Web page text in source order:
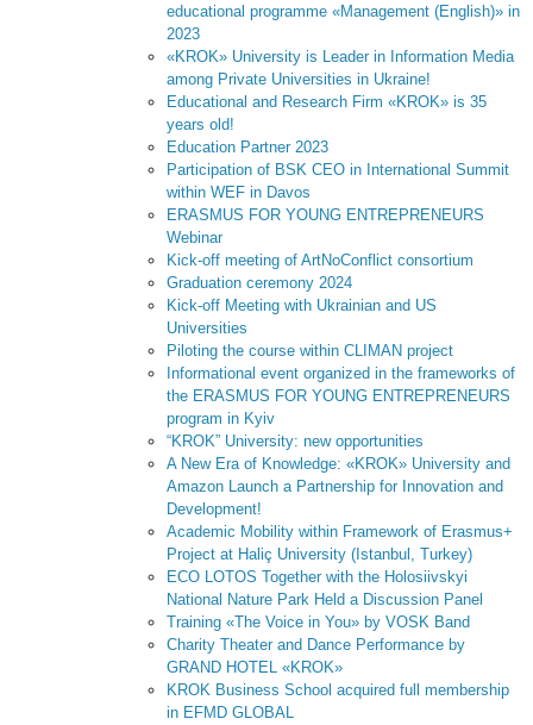
educational programme «Management (English)» in
2023
«KROK» University is Leader in Information Media
among Private Universities in Ukraine!
Educational and Research Firm «KROK» is 35
years old!
Education Partner 2023
Participation of BSK CEO in International Summit
within WEF in Davos
ERASMUS FOR YOUNG ENTREPRENEURS
Webinar
Kick-off meeting of ArtNoConflict consortium
Graduation ceremony 2024
Kick-off Meeting with Ukrainian and US
Universities
Piloting the course within CLIMAN project
Informational event organized in the frameworks of
the ERASMUS FOR YOUNG ENTREPRENEURS
program in Kyiv
“KROK” University: new opportunities
A New Era of Knowledge: «KROK» University and
Amazon Launch a Partnership for Innovation and
Development!
Academic Mobility within Framework of Erasmus+
Project at Haliç University (Istanbul, Turkey)
ECO LOTOS Together with the Holosiivskyi
National Nature Park Held a Discussion Panel
Training «The Voice in You» by VOSK Band
Charity Theater and Dance Performance by
GRAND HOTEL «KROK»
KROK Business School acquired full membership
in EFMD GLOBAL